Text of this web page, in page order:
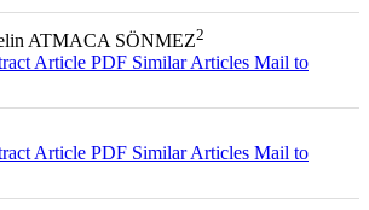
ATMACA SÖNMEZ2
Article PDF Similar Articles Mail to
Article PDF Similar Articles Mail to